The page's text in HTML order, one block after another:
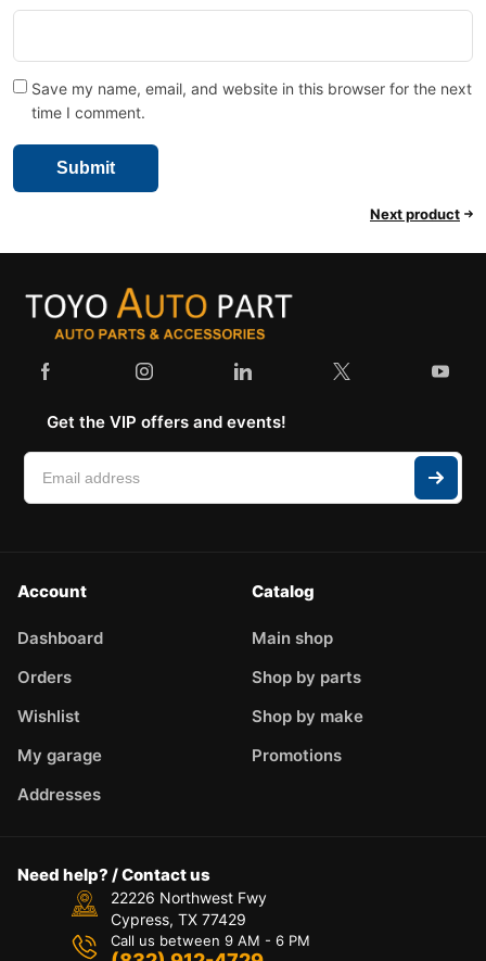
Save my name, email, and website in this browser for the next
time I comment.
Next product
Get the VIP offers and events!
Account
Dashboard
Orders
Wishlist
My garage
Addresses
Catalog
Main shop
Shop by parts
Shop by make
Promotions
Need help? / Contact us
22226 Northwest Fwy
Cypress, TX 77429
Call us between 9 AM - 6 PM